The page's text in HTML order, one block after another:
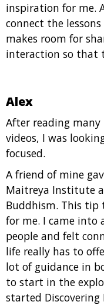
inspiration for me.
connect the
makes room for
interaction so that
Alex
After reading many
videos, I was
focused.
A friend of mine
Maitreya Institute
Buddhism. This tip
for me. I came into
people and felt
life really has to
lot of guidance in
to start in the
started